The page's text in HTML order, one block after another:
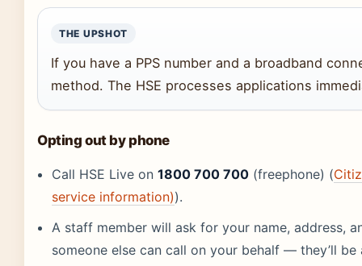
THE UPSHOT
If you have a PPS number and a broadband
method. The HSE processes applications
Opting out by phone
Call HSE Live on1800 700 700 (freephone) (
service information)).
A staff member will ask for your name, address,
someone else can call on your behalf — they’ll be